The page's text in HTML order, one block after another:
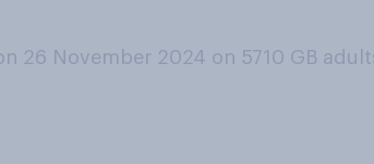
26 November 2024 on 5710 GB